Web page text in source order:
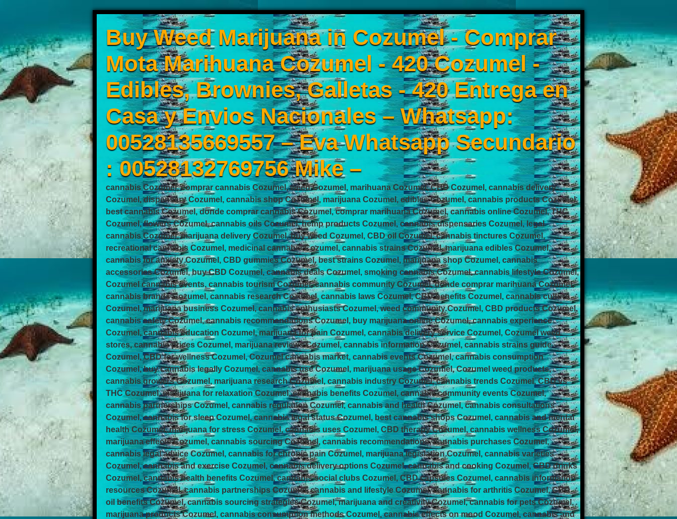
Buy Weed Marijuana in Cozumel - Comprar
Mota Marihuana Cozumel - 420 Cozumel -
Edibles, Brownies, Galletas - 420 Entrega en
Casa y Envios Nacionales – Whatsapp:
00528135669557 – Eva Whatsapp Secundario
: 00528132769756 Mike –
cannabis Cozumel, comprar cannabis Cozumel, weed Cozumel, marihuana Cozumel, CBD Cozumel, cannabis delivery
Cozumel, dispensary Cozumel, cannabis shop Cozumel, marijuana Cozumel, edibles Cozumel, cannabis products Cozumel,
best cannabis Cozumel, donde comprar cannabis Cozumel, comprar marihuana Cozumel, cannabis online Cozumel, THC
Cozumel, flowers Cozumel, cannabis oils Cozumel, hemp products Cozumel, cannabis dispensaries Cozumel, legal
cannabis Cozumel, marijuana delivery Cozumel, buy weed Cozumel, CBD oil Cozumel, cannabis tinctures Cozumel,
recreational cannabis Cozumel, medicinal cannabis Cozumel, cannabis strains Cozumel, marijuana edibles Cozumel,
cannabis for anxiety Cozumel, CBD gummies Cozumel, best strains Cozumel, marijuana shop Cozumel, cannabis
accessories Cozumel, buy CBD Cozumel, cannabis deals Cozumel, smoking cannabis Cozumel, cannabis lifestyle Cozumel,
Cozumel cannabis events, cannabis tourism Cozumel, cannabis community Cozumel, donde comprar marihuana Cozumel,
cannabis brands Cozumel, cannabis research Cozumel, cannabis laws Cozumel, CBD benefits Cozumel, cannabis culture
Cozumel, marijuana business Cozumel, cannabis enthusiasts Cozumel, weed community Cozumel, CBD products Cozumel,
cannabis safety Cozumel, cannabis recommendations Cozumel, buy marijuana online Cozumel, cannabis experience
Cozumel, cannabis education Cozumel, marijuana for pain Cozumel, cannabis delivery service Cozumel, Cozumel weed
stores, cannabis prices Cozumel, marijuana reviews Cozumel, cannabis information Cozumel, cannabis strains guide
Cozumel, CBD for wellness Cozumel, Cozumel cannabis market, cannabis events Cozumel, cannabis consumption
Cozumel, buy cannabis legally Cozumel, cannabis use Cozumel, marijuana usage Cozumel, Cozumel weed products,
cannabis growers Cozumel, marijuana research Cozumel, cannabis industry Cozumel, cannabis trends Cozumel, CBD vs
THC Cozumel, marijuana for relaxation Cozumel, cannabis benefits Cozumel, cannabis community events Cozumel,
cannabis partnerships Cozumel, cannabis regulation Cozumel, cannabis and health Cozumel, cannabis consultations
Cozumel, cannabis for sleep Cozumel, cannabis legal status Cozumel, best cannabis shops Cozumel, cannabis and mental
health Cozumel, marijuana for stress Cozumel, cannabis uses Cozumel, CBD therapy Cozumel, cannabis wellness Cozumel,
marijuana effects Cozumel, cannabis sourcing Cozumel, cannabis recommendations, cannabis purchases Cozumel,
cannabis legal advice Cozumel, cannabis for chronic pain Cozumel, marijuana legislation Cozumel, cannabis varieties
Cozumel, cannabis and exercise Cozumel, cannabis delivery options Cozumel, cannabis and cooking Cozumel, CBD drinks
Cozumel, cannabis health benefits Cozumel, cannabis social clubs Cozumel, CBD capsules Cozumel, cannabis information
resources Cozumel, cannabis partnerships Cozumel, cannabis and lifestyle Cozumel, cannabis for arthritis Cozumel, CBD
oil benefits Cozumel, cannabis sourcing strategies Cozumel, marijuana and creativity Cozumel, cannabis for pets Cozumel,
marijuana products Cozumel, cannabis consumption methods Cozumel, cannabis effects on mood Cozumel, cannabis and